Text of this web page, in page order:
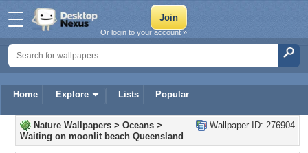
Home Explore Lists Popular
Or login to your account »
Wallpaper ID: 276904
Nature Wallpapers > Oceans >
Waiting on moonlit beach Queensland